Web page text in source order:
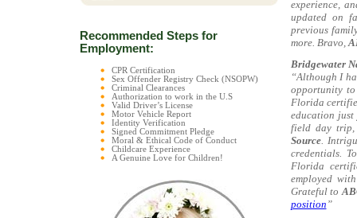
Recommended Steps for
Employment:
CPR Certification
Sex Offender Registry Check (NSOPW)
Criminal Clearances
Authorization to work in the U.S
Valid Driver’s License
Motor Vehicle Report
Identity Verification
Signed Commitment Pledge
Moral & Ethical Code of Conduct
Childcare Experience
A Genuine Love for Children!
experience,
updated on
previous
more. Bravo,
Bridgewater
“Although I
opportunity
Florida
education just
field day trip,
Source.
credentials.
Florida
employed
Grateful to
position ”